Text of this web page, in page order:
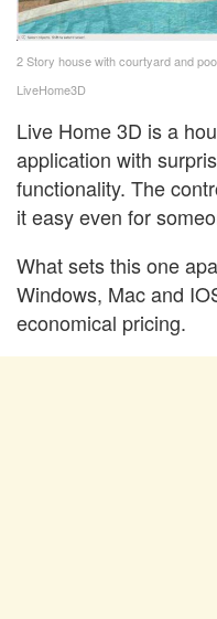
2 Story house with courtyard and
LiveHome3D
Live Home 3D is a
application with
functionality. The
it easy even for
What sets this one
Windows, Mac and
economical pricing.